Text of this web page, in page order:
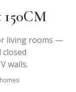
living rooms —
walls.